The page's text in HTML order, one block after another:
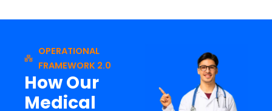
OPERATIONAL
FRAMEWORK 2.0
How Our
Medical